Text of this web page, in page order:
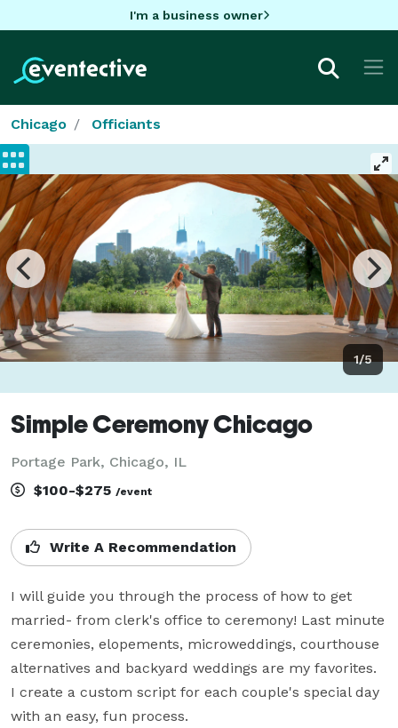
I'm a business owner
Chicago Officiants
1/5
Simple Ceremony Chicago
Portage Park, Chicago, IL
$100-$275 /event
Write A Recommendation
I will guide you through the process of how to get
married- from clerk's office to ceremony! Last minute
ceremonies, elopements, microweddings, courthouse
alternatives and backyard weddings are my favorites.
I create a custom script for each couple's special day
with an easy, fun process.